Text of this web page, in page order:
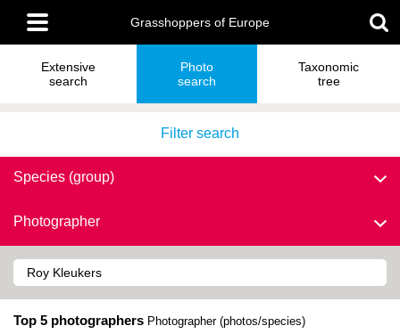
main
content
Main
menu
Grasshoppers of Europe
Extensive
search
Photo
search
Taxonomic
tree
Filter search
Species (group)
Photographer
Top 5 photographers Photographer (photos/species)